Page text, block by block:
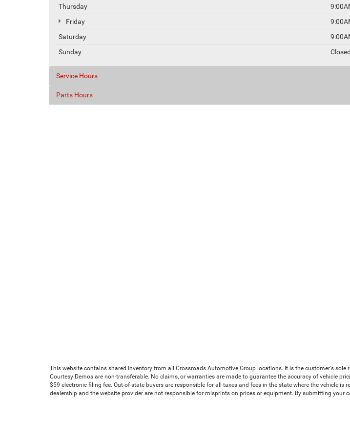
Thursday
Friday
Saturday
Sunday
Closed
Service Hours
Parts Hours
This website contains shared inventory from all Crossroads Automotive Group locations. It is the customer's
Courtesy Demos are non-transferable. No claims, or warranties are made to guarantee the accuracy of vehicle
$59 electronic filing fee. Out-of-state buyers are responsible for all taxes and fees in the state where the vehicle
dealership and the website provider are not responsible for misprints on prices or equipment. By submitting